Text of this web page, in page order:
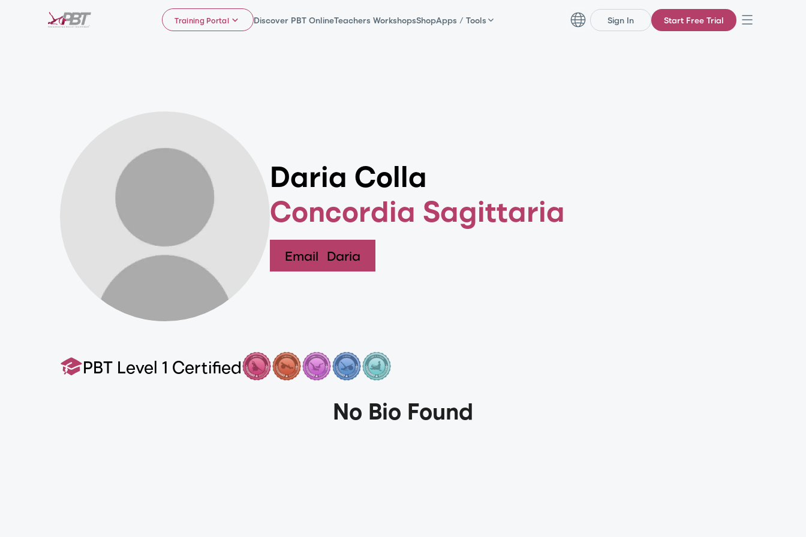
Training Portal Discover PBT OnlineTeachers WorkshopsShopApps / Tools Sign In Start Free Trial
Daria Colla
Concordia Sagittaria
Email Daria
PBT Level 1 Certified
No Bio Found